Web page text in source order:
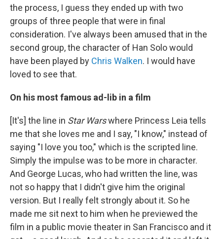
the process, I guess they ended up with two
groups of three people that were in final
consideration. I've always been amused that in the
second group, the character of Han Solo would
have been played by Chris Walken. I would have
loved to see that.
On his most famous ad-lib in a film
[It's] the line in Star Warswhere Princess Leia tells
me that she loves me and I say, "I know," instead of
saying "I love you too," which is the scripted line.
Simply the impulse was to be more in character.
And George Lucas, who had written the line, was
not so happy that I didn't give him the original
version. But I really felt strongly about it. So he
made me sit next to him when he previewed the
film in a public movie theater in San Francisco and it